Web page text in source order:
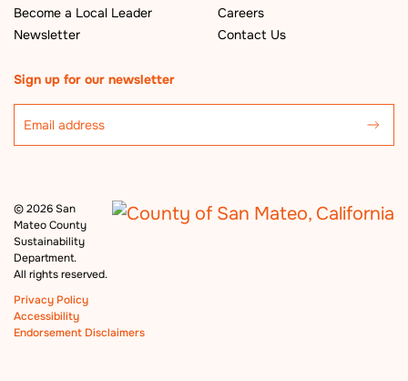
Become a Local Leader
Newsletter
Careers
Contact Us
©2026 San
Mateo County
Sustainability
Department.
All rights reserved.
Privacy Policy
Accessibility
Endorsement Disclaimers
Sign up for our newsletter